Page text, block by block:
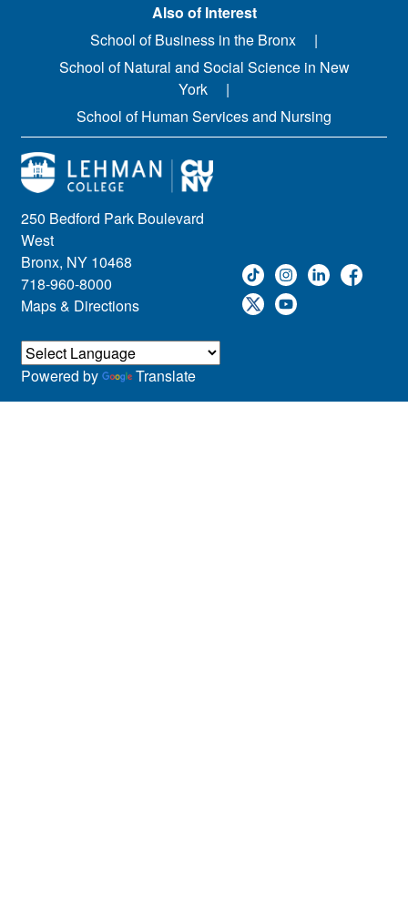
250 Bedford Park Boulevard
West
Bronx, NY 10468
718-960-8000
Maps & Directions
Powered by Translate
Also of Interest
School of Business in the Bronx
School of Natural and Social Science in New
York
School of Human Services and Nursing